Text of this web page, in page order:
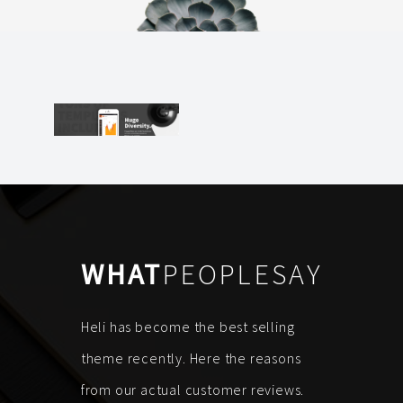
WHATPEOPLESAY
Heli has become the best selling
theme recently. Here the reasons
from our actual customer reviews.